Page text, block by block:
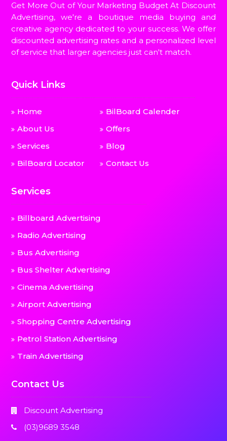
Get More Out of Your Marketing Budget At Discount
Advertising, we're a boutique media buying and
creative agency dedicated to your success. We offer
discounted advertising rates and a personalized level
of service that larger agencies just can't match.
Quick Links
Home
About Us
Services
BilBoard Locator
BilBoard Calender
Offers
Blog
Contact Us
Services
Billboard Advertising
Radio Advertising
Bus Advertising
Bus Shelter Advertising
Cinema Advertising
Airport Advertising
Shopping Centre Advertising
Petrol Station Advertising
Train Advertising
Contact Us
Discount Advertising
(03)9689 3548